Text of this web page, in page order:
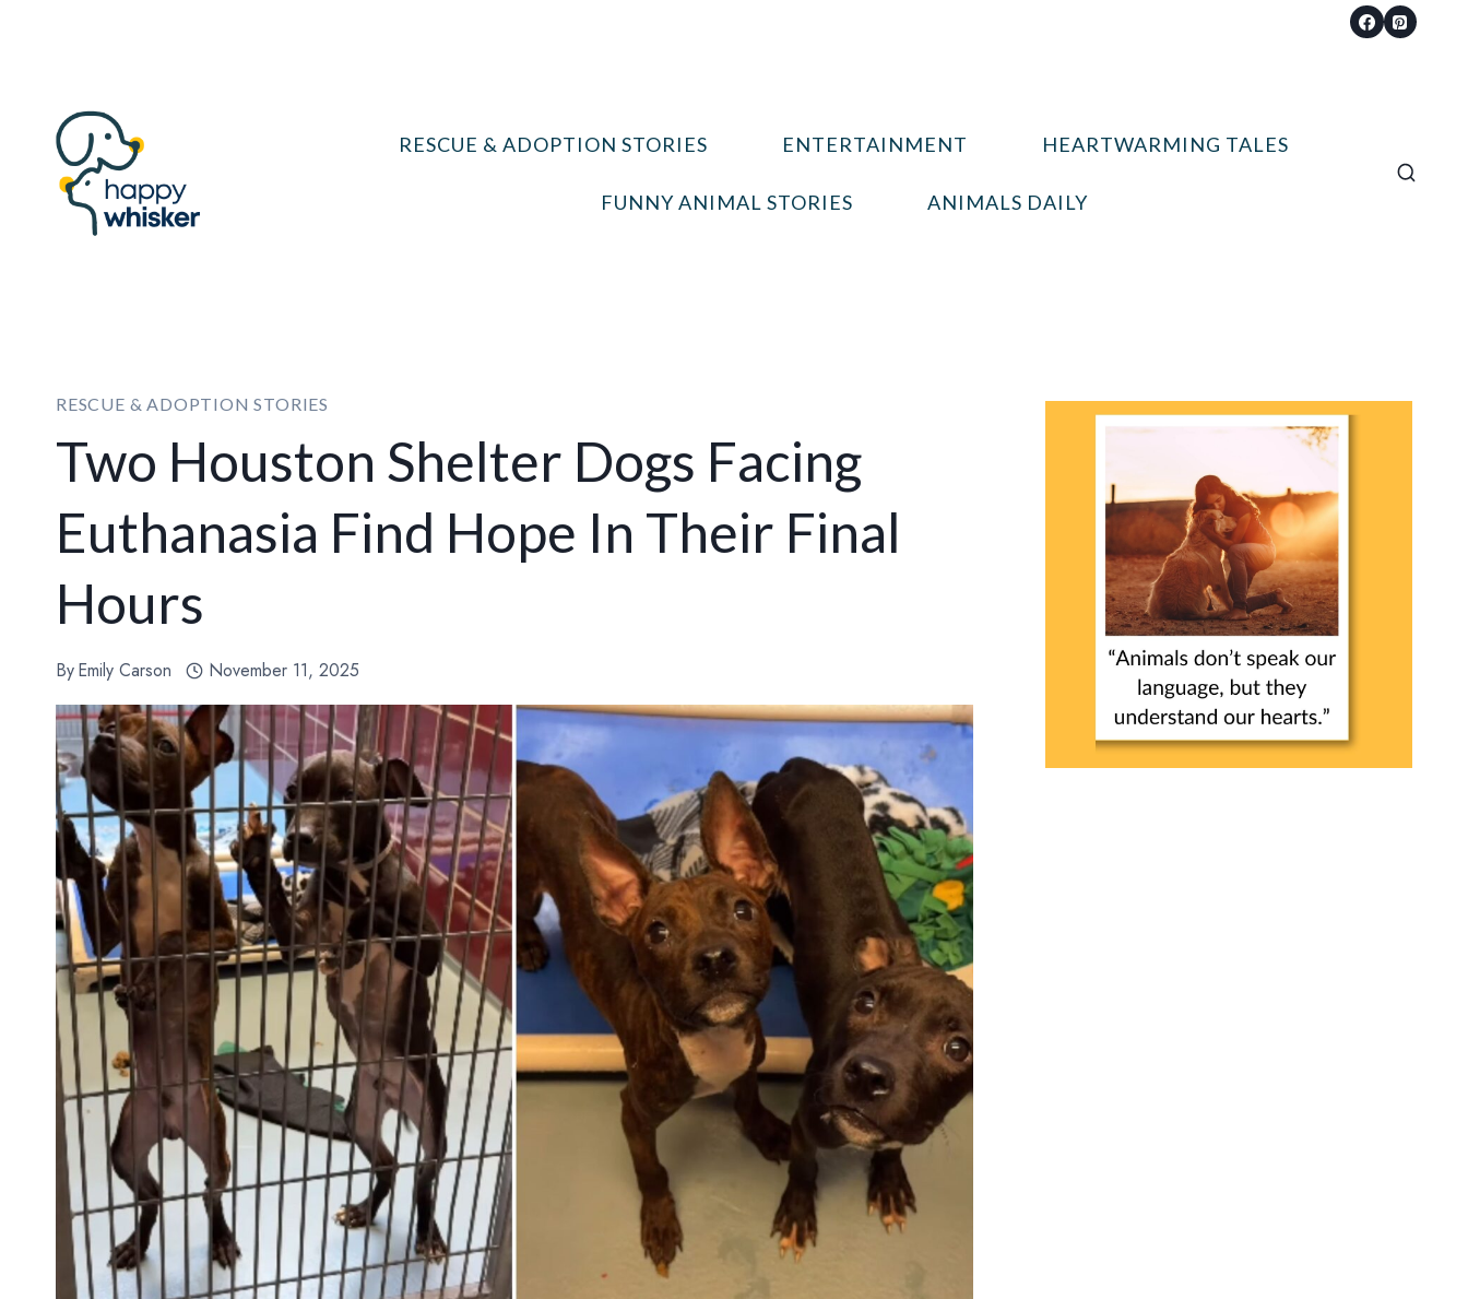
RESCUE & ADOPTION STORIES ENTERTAINMENT HEARTWARMING TALES
FUNNY ANIMAL STORIES ANIMALS DAILY
RESCUE & ADOPTION STORIES
Two Houston Shelter Dogs Facing
Euthanasia Find Hope In Their Final
Hours
ByEmily Carson November 11, 2025